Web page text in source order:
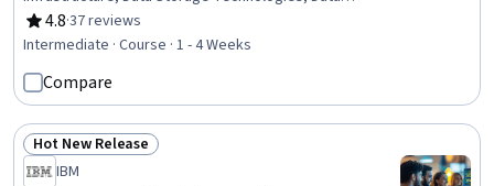
Architecture, Data Security, File Systems, Data Loss
Prevention
4.8
Rating, 4.8 out of 5 stars
·37 reviews
Intermediate · Course · 1 - 4 Weeks
Compare
Status: Hot New Release
Hot New Release
IBM